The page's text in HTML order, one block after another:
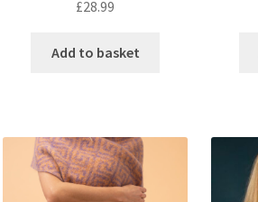
£28.99
Add to basket